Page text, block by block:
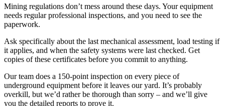
Mining regulations don’t mess around these days. Your equipment
needs regular professional inspections, and you need to see the
paperwork.
Ask specifically about the last mechanical assessment, load testing if
it applies, and when the safety systems were last checked. Get
copies of these certificates before you commit to anything.
Our team does a 150-point inspection on every piece of
underground equipment before it leaves our yard. It’s probably
overkill, but we’d rather be thorough than sorry – and we’ll give
you the detailed reports to prove it.